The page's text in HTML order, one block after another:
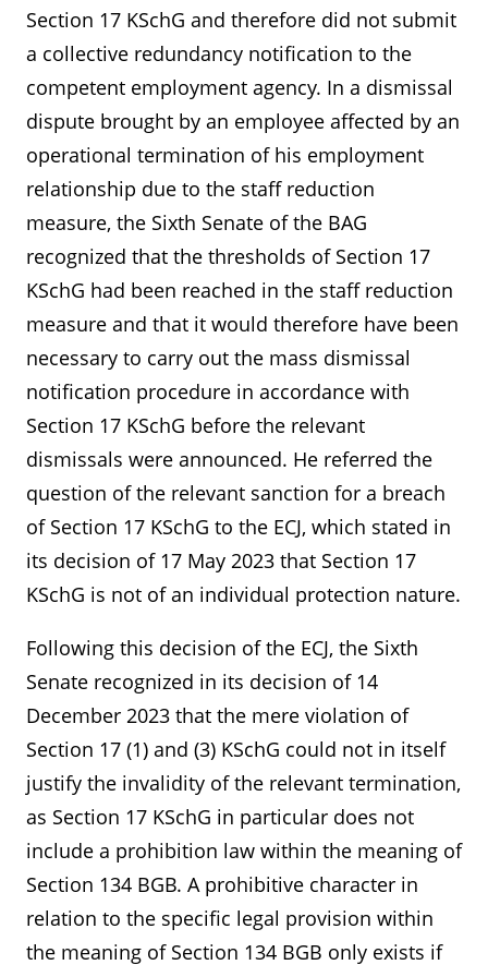
Section 17 KSchG and therefore did not submit
a collective redundancy notification to the
competent employment agency. In a dismissal
dispute brought by an employee affected by an
operational termination of his employment
relationship due to the staff reduction
measure, the Sixth Senate of the BAG
recognized that the thresholds of Section 17
KSchG had been reached in the staff reduction
measure and that it would therefore have been
necessary to carry out the mass dismissal
notification procedure in accordance with
Section 17 KSchG before the relevant
dismissals were announced. He referred the
question of the relevant sanction for a breach
of Section 17 KSchG to the ECJ, which stated in
its decision of 17 May 2023 that Section 17
KSchG is not of an individual protection nature.
Following this decision of the ECJ, the Sixth
Senate recognized in its decision of 14
December 2023 that the mere violation of
Section 17 (1) and (3) KSchG could not in itself
justify the invalidity of the relevant termination,
as Section 17 KSchG in particular does not
include a prohibition law within the meaning of
Section 134 BGB. A prohibitive character in
relation to the specific legal provision within
the meaning of Section 134 BGB only exists if